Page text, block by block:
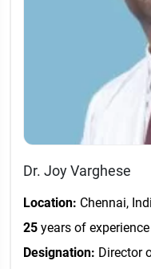
Dr. Joy Varghese
Location: Chennai,
25 years of experience
Designation: Director